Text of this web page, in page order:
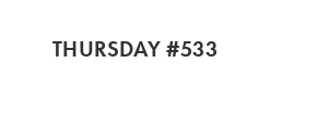
THURSDAY #533